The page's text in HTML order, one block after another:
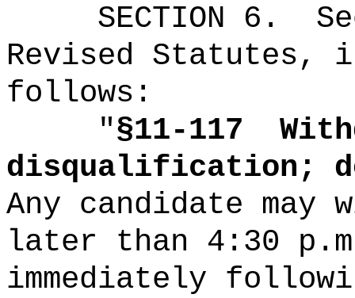
SECTION 6.
Revised Statutes,
follows:
"§11-117
disqualification;
Any candidate
later than 4:30
immediately